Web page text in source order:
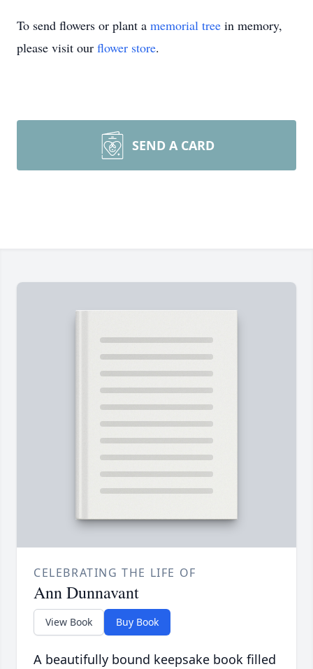
To send flowers or plant a memorial tree in memory,
please visit our flower store.
SEND A CARD
CELEBRATING THE LIFE OF
Ann Dunnavant
View Book Buy Book
A beautifully bound keepsake book filled